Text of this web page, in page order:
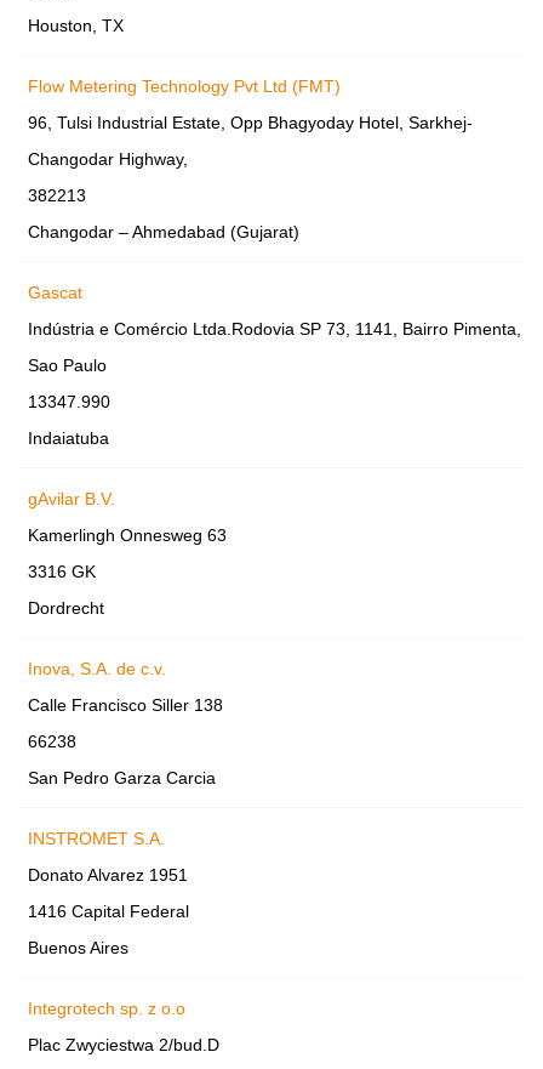
Houston, TX
Flow Metering Technology Pvt Ltd (FMT)
96, Tulsi Industrial Estate, Opp Bhagyoday Hotel, Sarkhej-
Changodar Highway,
382213
Changodar – Ahmedabad (Gujarat)
Gascat
Indústria e Comércio Ltda.Rodovia SP 73, 1141, Bairro Pimenta,
Sao Paulo
13347.990
Indaiatuba
gAvilar B.V.
Kamerlingh Onnesweg 63
3316 GK
Dordrecht
Inova, S.A. de c.v.
Calle Francisco Siller 138
66238
San Pedro Garza Carcia
INSTROMET S.A.
Donato Alvarez 1951
1416 Capital Federal
Buenos Aires
Integrotech sp. z o.o
Plac Zwyciestwa 2/bud.D